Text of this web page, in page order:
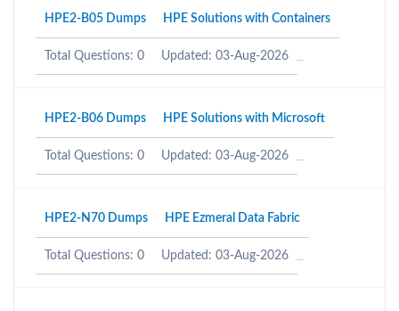
HPE2-B05 Dumps HPE Solutions with Containers
Total Questions: 0 Updated: 03-Aug-2026
HPE2-B06 Dumps HPE Solutions with Microsoft
Total Questions: 0 Updated: 03-Aug-2026
HPE2-N70 Dumps HPE Ezmeral Data Fabric
Total Questions: 0 Updated: 03-Aug-2026